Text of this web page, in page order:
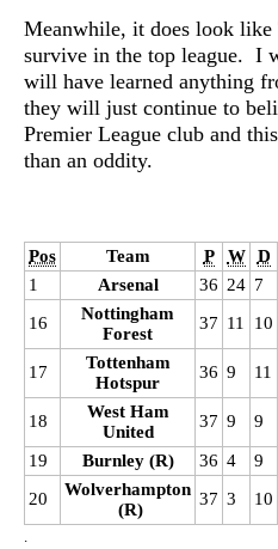
Meanwhile, it does look like
survive in the top league. I
will have learned anything
they will just continue to
Premier League club and
than an oddity.
Pos Team P W D
1
Arsenal 36 24 7
16
Nottingham
Forest
37 11 10
17
Tottenham
Hotspur
36 9 11
18
West Ham
United
37 9 9
19 Burnley (R) 36 4 9
20
Wolverhampton
(R)
37 3 10
.